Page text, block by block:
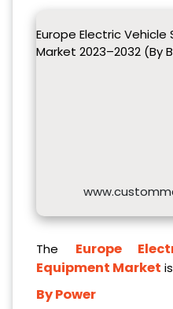
Europe Electric Vehicle
Market 2023–2032 (By
The Europe
Equipment Market
By Power